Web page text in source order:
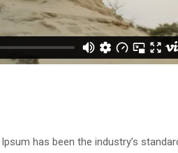
has been the industry’s